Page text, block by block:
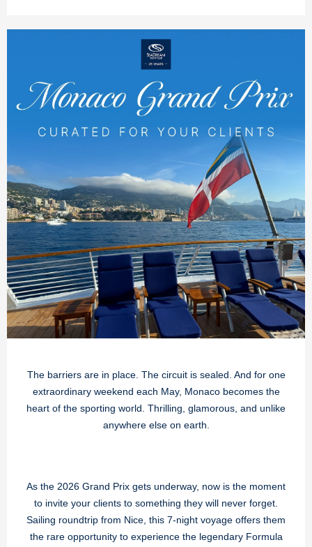
The barriers are in place. The circuit is sealed. And for one
extraordinary weekend each May, Monaco becomes the
heart of the sporting world. Thrilling, glamorous, and unlike
anywhere else on earth.
As the 2026 Grand Prix gets underway, now is the moment
to invite your clients to something they will never forget.
Sailing roundtrip from Nice, this 7-night voyage offers them
the rare opportunity to experience the legendary Formula